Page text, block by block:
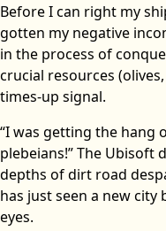
Before I can right my
gotten my negative
in the process of
crucial resources
times-up signal.
“I was getting the hang
plebeians!” The Ubisoft
depths of dirt road
has just seen a new
eyes.